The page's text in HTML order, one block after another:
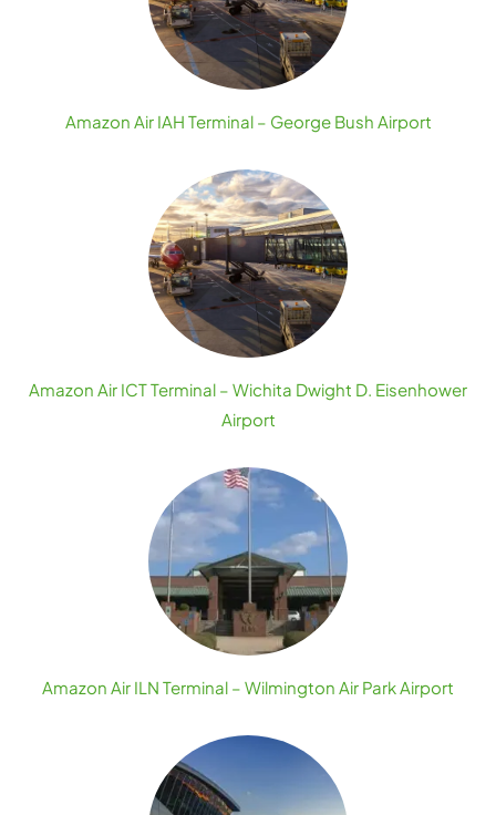
Amazon Air IAH Terminal – George Bush Airport
Amazon Air ICT Terminal – Wichita Dwight D. Eisenhower
Airport
Amazon Air ILN Terminal – Wilmington Air Park Airport